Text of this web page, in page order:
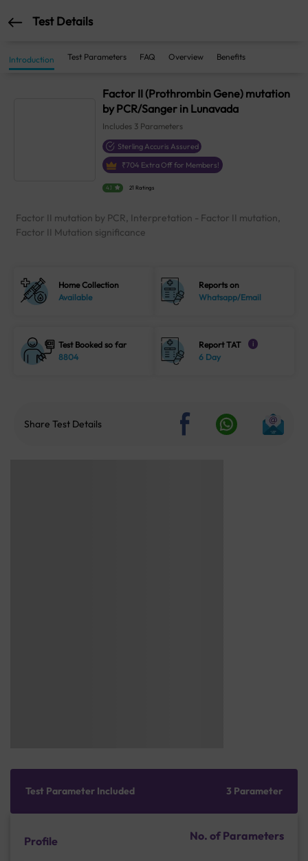
Test Details
Introduction Test Parameters FAQ Overview Benefits
Factor II (Prothrombin Gene) mutation
by PCR/Sanger in Lunavada
Includes 3 Parameters
Sterling Accuris Assured
₹704 Extra Off for Members!
4.1 21 Ratings
Factor II mutation by PCR, Interpretation - Factor II mutation,
Factor II Mutation significance
Home Collection
Available
Reports on
Whatsapp/Email
Test Booked so far
8804
Report TAT i
6 Day
Share Test Details
Test Parameter Included 3 Parameter
Profile No. of Parameters